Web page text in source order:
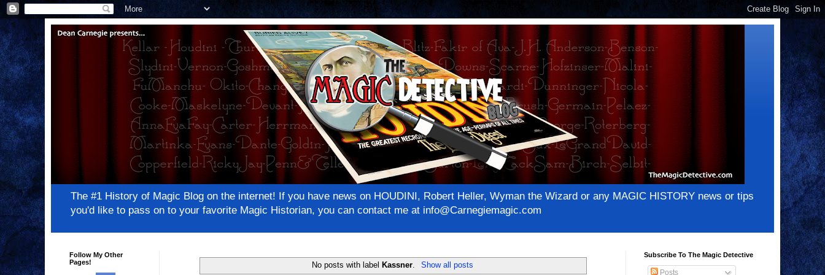
The #1 History of Magic Blog on the internet! If you have news on HOUDINI, Robert Heller, Wyman the Wizard or any MAGIC HISTORY news or tips
you'd like to pass on to your favorite Magic Historian, you can contact me at info@Carnegiemagic.com
No posts with label Kassner. Show all posts
Follow My Other
Pages!
Subscribe To The Magic Detective
Posts